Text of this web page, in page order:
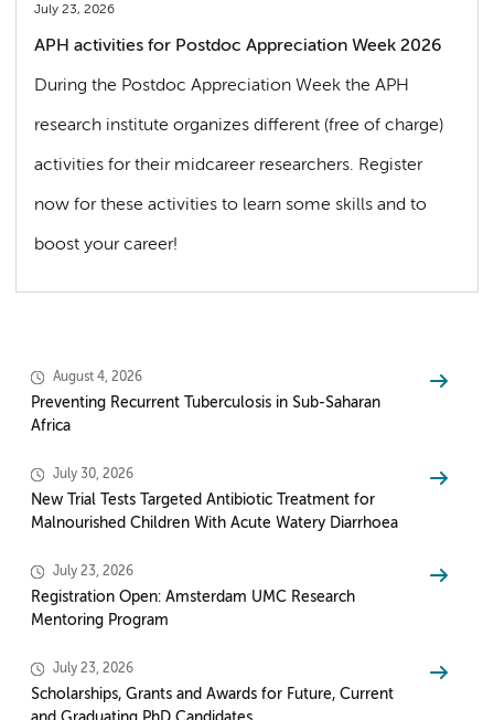
July 23, 2026
APH activities for Postdoc Appreciation Week 2026
During the Postdoc Appreciation Week the APH
research institute organizes different (free of charge)
activities for their midcareer researchers. Register
now for these activities to learn some skills and to
boost your career!
August 4, 2026
Preventing Recurrent Tuberculosis in Sub-Saharan
Africa
July 30, 2026
New Trial Tests Targeted Antibiotic Treatment for
Malnourished Children With Acute Watery Diarrhoea
July 23, 2026
Registration Open: Amsterdam UMC Research
Mentoring Program
July 23, 2026
Scholarships, Grants and Awards for Future, Current